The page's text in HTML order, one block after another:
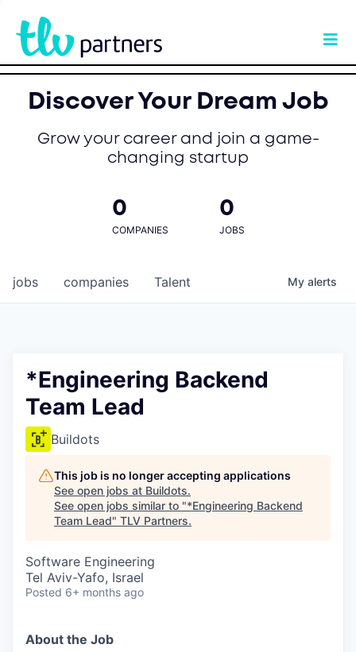
Discover Your Dream Job
Grow your career and join a game-
changing startup
0
COMPANIES
0
JOBS
jobs companies Talent My alerts
*Engineering Backend
Team Lead
Buildots
This job is no longer accepting applications
See open jobs at Buildots.
See open jobs similar to "*Engineering Backend
Team Lead" TLV Partners.
Software Engineering
Tel Aviv-Yafo, Israel
Posted 6+ months ago
About the Job